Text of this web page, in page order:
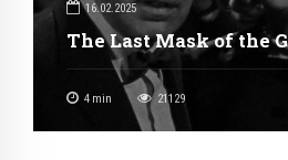
16.02.2025
The Last Mask of the
4 min 21129